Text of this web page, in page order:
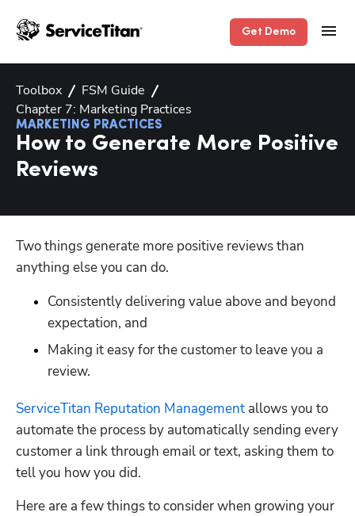
Get Demo
Toolbox
FSM Guide
Chapter 7: Marketing Practices
MARKETING PRACTICES
How to Generate More Positive
Reviews
Two things generate more positive reviews than
anything else you can do.
Consistently delivering value above and beyond
expectation, and
Making it easy for the customer to leave you a
review.
ServiceTitan Reputation Management allows you to
automate the process by automatically sending every
customer a link through email or text, asking them to
tell you how you did.
Here are a few things to consider when growing your